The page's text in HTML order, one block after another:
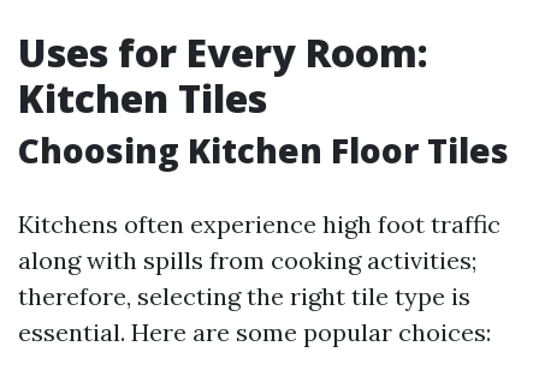
Uses for Every Room:
Kitchen Tiles
Choosing Kitchen Floor Tiles
Kitchens often experience high foot traffic
along with spills from cooking activities;
therefore, selecting the right tile type is
essential. Here are some popular choices: